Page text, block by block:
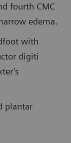
fourth CMC
edema.
with
digiti
plantar